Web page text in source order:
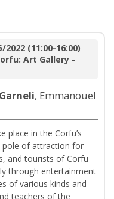
2022 (11:00-16:00)
Art Gallery -
Garneli, Emmanouel
place in the Corfu’s
pole of attraction for
and tourists of Corfu
through entertainment
of various kinds and
teachers of the